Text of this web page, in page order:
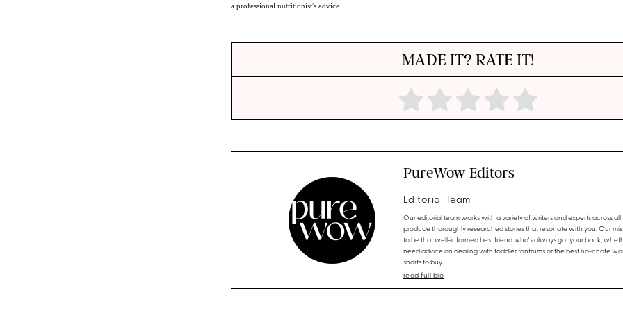
a professional nutritionist's advice.
MADE IT? RATE IT!
PureWow Editors
Editorial Team
Our editorial team works with a variety of writers and experts across all
produce thoroughly researched stories that resonate with you. Our
to be that well-informed best friend who's always got your back,
need advice on dealing with toddler tantrums or the best no-chafe
shorts to buy.
read full bio